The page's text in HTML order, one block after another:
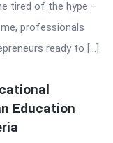
tired of the hype –
professionals
ready to […]
Education